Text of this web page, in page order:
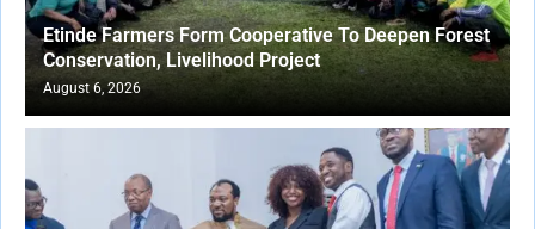
Etinde Farmers Form Cooperative To Deepen Forest
Conservation, Livelihood Project
August 6, 2026